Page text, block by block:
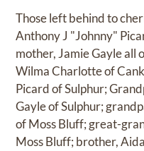
Those left behind to
Anthony J "Johnny"
mother, Jamie Gayle all
Wilma Charlotte of
Picard of Sulphur;
Gayle of Sulphur;
of Moss Bluff; great-
Moss Bluff; brother,